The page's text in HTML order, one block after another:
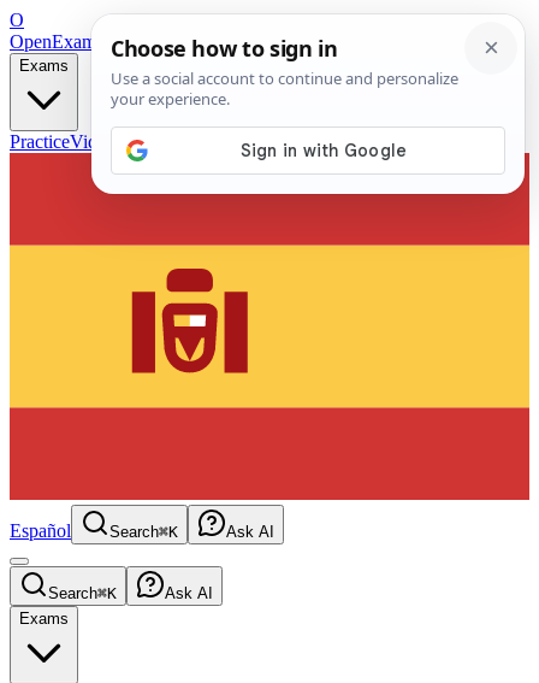
O
OpenExamPrepFree Exam Prep — Any Test
Exams
PracticeVideos Blog
Español Search⌘K Ask AI
Search⌘K
Ask AI
Exams